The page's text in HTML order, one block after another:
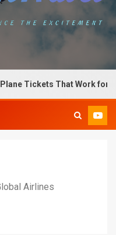
Tickets That Work for Any
Airlines